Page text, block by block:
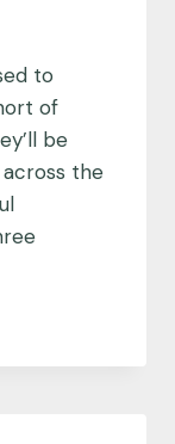
to
of
be
the